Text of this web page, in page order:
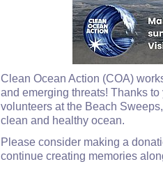
Clean Ocean Action (COA)
and emerging threats! Thanks
volunteers at the Beach
clean and healthy ocean.
Please consider making a
continue creating memories